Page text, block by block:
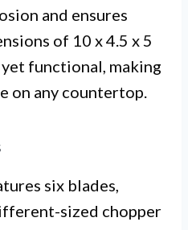
and ensures
of 10 x 4.5 x 5
functional, making
on any countertop.
six blades,
sized chopper